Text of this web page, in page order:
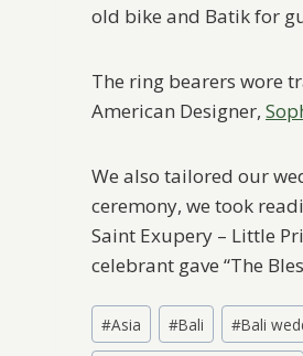
old bike and Batik for
The ring bearers wore
American Designer,
We also tailored our
ceremony, we took
Saint Exupery – Little
celebrant gave “The
Post
Tags:
#Asia #Bali #Bali